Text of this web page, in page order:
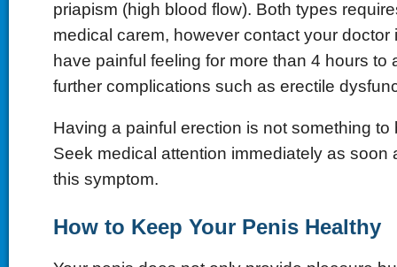
priapism (high blood flow). Both types
medical carem, however contact your doctor
have painful feeling for more than 4 hours to
further complications such as erectile
Having a painful erection is not something to
Seek medical attention immediately as soon
this symptom.
How to Keep Your Penis Healthy